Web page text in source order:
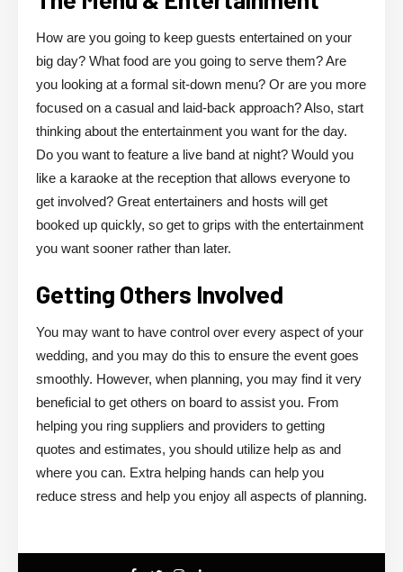
How are you going to keep guests entertained on your
big day? What food are you going to serve them? Are
you looking at a formal sit-down menu? Or are you more
focused on a casual and laid-back approach? Also, start
thinking about the entertainment you want for the day.
Do you want to feature a live band at night? Would you
like a karaoke at the reception that allows everyone to
get involved? Great entertainers and hosts will get
booked up quickly, so get to grips with the entertainment
you want sooner rather than later.
Getting Others Involved
You may want to have control over every aspect of your
wedding, and you may do this to ensure the event goes
smoothly. However, when planning, you may find it very
beneficial to get others on board to assist you. From
helping you ring suppliers and providers to getting
quotes and estimates, you should utilize help as and
where you can. Extra helping hands can help you
reduce stress and help you enjoy all aspects of planning.